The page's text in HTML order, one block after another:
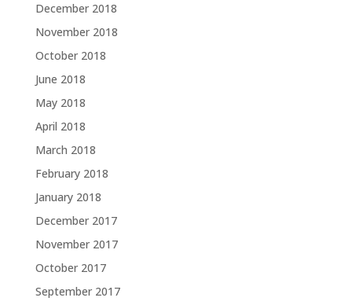
December 2018
November 2018
October 2018
June 2018
May 2018
April 2018
March 2018
February 2018
January 2018
December 2017
November 2017
October 2017
September 2017